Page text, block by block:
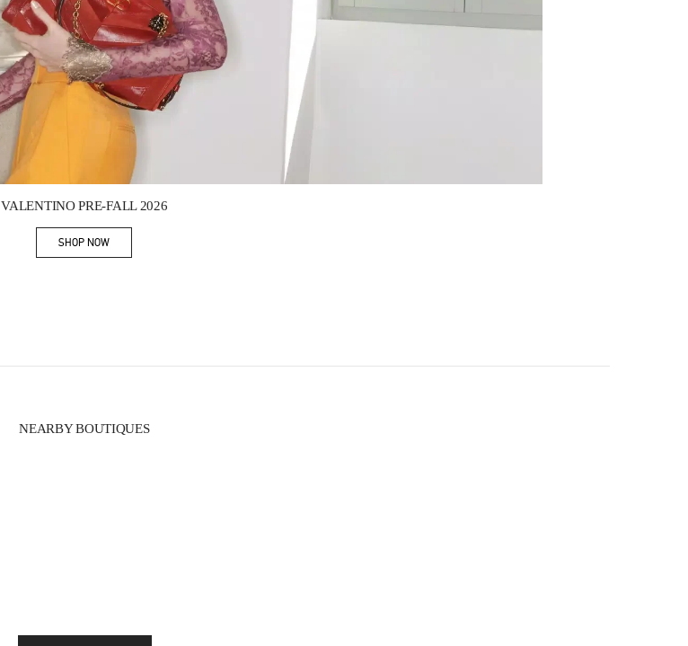
VALENTINO PRE-FALL 2026
SHOP NOWLink Opens in New Tab
NEARBY BOUTIQUES